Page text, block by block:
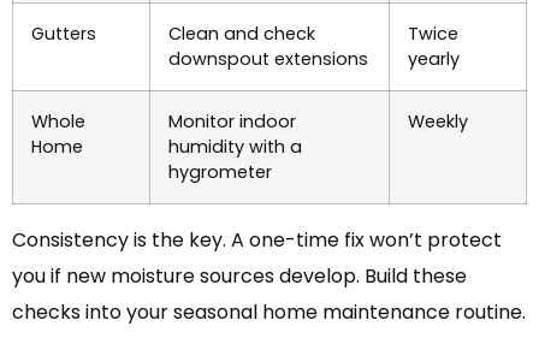
Gutters
Clean and check
downspout extensions
Twice
yearly
Whole
Home
Monitor indoor
humidity with a
hygrometer
Weekly
Consistency is the key. A one-time fix won’t protect
you if new moisture sources develop. Build these
checks into your seasonal home maintenance routine.